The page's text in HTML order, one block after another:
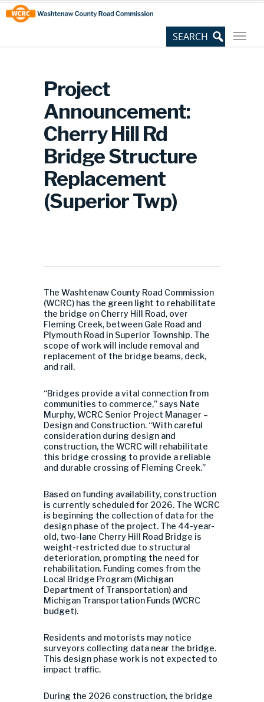
Skip
to
Content
Site
map
Project
Announcement:
Cherry Hill Rd
Bridge Structure
Replacement
(Superior Twp)
The Washtenaw County Road Commission
(WCRC) has the green light to rehabilitate
the bridge on Cherry Hill Road, over
Fleming Creek, between Gale Road and
Plymouth Road in Superior Township. The
scope of work will include removal and
replacement of the bridge beams, deck,
and rail.
“Bridges provide a vital connection from
communities to commerce,” says Nate
Murphy, WCRC Senior Project Manager –
Design and Construction. “With careful
consideration during design and
construction, the WCRC will rehabilitate
this bridge crossing to provide a reliable
and durable crossing of Fleming Creek.”
Based on funding availability, construction
is currently scheduled for 2026. The WCRC
is beginning the collection of data for the
design phase of the project. The 44-year-
old, two-lane Cherry Hill Road Bridge is
weight-restricted due to structural
deterioration, prompting the need for
rehabilitation. Funding comes from the
Local Bridge Program (Michigan
Department of Transportation) and
Michigan Transportation Funds (WCRC
budget).
Residents and motorists may notice
surveyors collecting data near the bridge.
This design phase work is not expected to
impact traffic.
During the 2026 construction, the bridge